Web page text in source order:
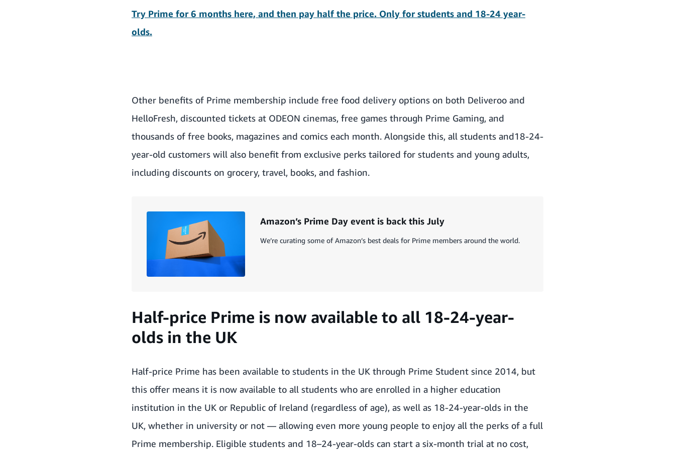
Try Prime for 6 months here, and then pay half the price. Only for students and 18-24 year-
olds.
Other benefits of Prime membership include free food delivery options on both Deliveroo and
HelloFresh, discounted tickets at ODEON cinemas, free games through Prime Gaming, and
thousands of free books, magazines and comics each month. Alongside this, all students and18-24-
year-old customers will also benefit from exclusive perks tailored for students and young adults,
including discounts on grocery, travel, books, and fashion.
Amazon’s Prime Day event is back this July
We’re curating some of Amazon’s best deals for Prime members around the world.
Half-price Prime is now available to all 18-24-year-
olds in the UK
Half-price Prime has been available to students in the UK through Prime Student since 2014, but
this offer means it is now available to all students who are enrolled in a higher education
institution in the UK or Republic of Ireland (regardless of age), as well as 18-24-year-olds in the
UK, whether in university or not — allowing even more young people to enjoy all the perks of a full
Prime membership. Eligible students and 18–24-year-olds can start a six-month trial at no cost,